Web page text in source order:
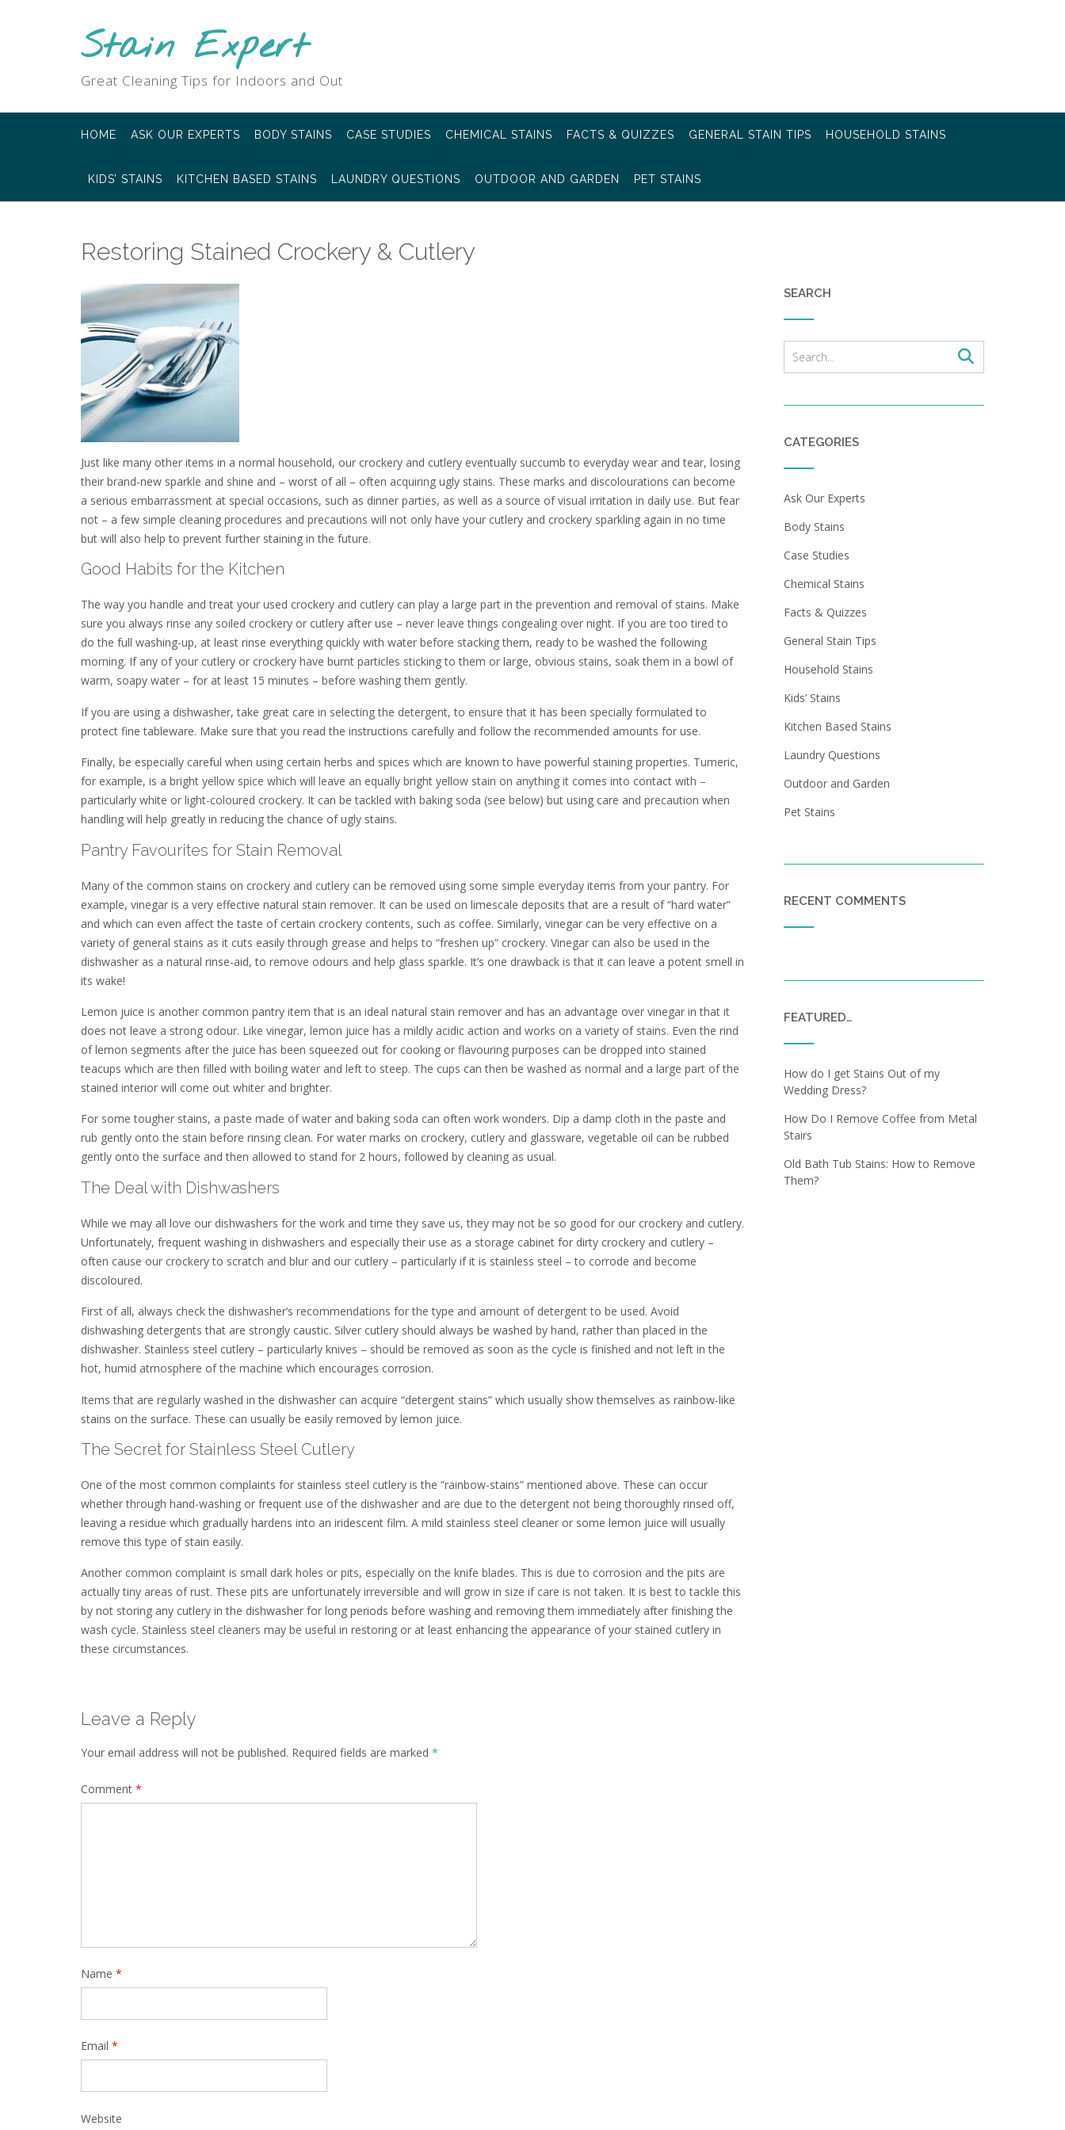
Stain Expert
Great Cleaning Tips for Indoors and Out
HOME ASK OUR EXPERTS BODY STAINS CASE STUDIES CHEMICAL STAINS FACTS & QUIZZES GENERAL STAIN TIPS HOUSEHOLD STAINS
KIDS’ STAINS KITCHEN BASED STAINS LAUNDRY QUESTIONS OUTDOOR AND GARDEN PET STAINS
Restoring Stained Crockery & Cutlery
Just like many other items in a normal household, our crockery and cutlery eventually succumb to everyday wear and tear, losing
their brand-new sparkle and shine and – worst of all – often acquiring ugly stains. These marks and discolourations can become
a serious embarrassment at special occasions, such as dinner parties, as well as a source of visual irritation in daily use. But fear
not – a few simple cleaning procedures and precautions will not only have your cutlery and crockery sparkling again in no time
but will also help to prevent further staining in the future.
Good Habits for the Kitchen
The way you handle and treat your used crockery and cutlery can play a large part in the prevention and removal of stains. Make
sure you always rinse any soiled crockery or cutlery after use – never leave things congealing over night. If you are too tired to
do the full washing-up, at least rinse everything quickly with water before stacking them, ready to be washed the following
morning. If any of your cutlery or crockery have burnt particles sticking to them or large, obvious stains, soak them in a bowl of
warm, soapy water – for at least 15 minutes – before washing them gently.
If you are using a dishwasher, take great care in selecting the detergent, to ensure that it has been specially formulated to
protect fine tableware. Make sure that you read the instructions carefully and follow the recommended amounts for use.
Finally, be especially careful when using certain herbs and spices which are known to have powerful staining properties. Tumeric,
for example, is a bright yellow spice which will leave an equally bright yellow stain on anything it comes into contact with –
particularly white or light-coloured crockery. It can be tackled with baking soda (see below) but using care and precaution when
handling will help greatly in reducing the chance of ugly stains.
Pantry Favourites for Stain Removal
Many of the common stains on crockery and cutlery can be removed using some simple everyday items from your pantry. For
example, vinegar is a very effective natural stain remover. It can be used on limescale deposits that are a result of “hard water”
and which can even affect the taste of certain crockery contents, such as coffee. Similarly, vinegar can be very effective on a
variety of general stains as it cuts easily through grease and helps to “freshen up” crockery. Vinegar can also be used in the
dishwasher as a natural rinse-aid, to remove odours and help glass sparkle. It’s one drawback is that it can leave a potent smell in
its wake!
Lemon juice is another common pantry item that is an ideal natural stain remover and has an advantage over vinegar in that it
does not leave a strong odour. Like vinegar, lemon juice has a mildly acidic action and works on a variety of stains. Even the rind
of lemon segments after the juice has been squeezed out for cooking or flavouring purposes can be dropped into stained
teacups which are then filled with boiling water and left to steep. The cups can then be washed as normal and a large part of the
stained interior will come out whiter and brighter.
For some tougher stains, a paste made of water and baking soda can often work wonders. Dip a damp cloth in the paste and
rub gently onto the stain before rinsing clean. For water marks on crockery, cutlery and glassware, vegetable oil can be rubbed
gently onto the surface and then allowed to stand for 2 hours, followed by cleaning as usual.
The Deal with Dishwashers
While we may all love our dishwashers for the work and time they save us, they may not be so good for our crockery and cutlery.
Unfortunately, frequent washing in dishwashers and especially their use as a storage cabinet for dirty crockery and cutlery –
often cause our crockery to scratch and blur and our cutlery – particularly if it is stainless steel – to corrode and become
discoloured.
First of all, always check the dishwasher’s recommendations for the type and amount of detergent to be used. Avoid
dishwashing detergents that are strongly caustic. Silver cutlery should always be washed by hand, rather than placed in the
dishwasher. Stainless steel cutlery – particularly knives – should be removed as soon as the cycle is finished and not left in the
hot, humid atmosphere of the machine which encourages corrosion.
Items that are regularly washed in the dishwasher can acquire “detergent stains” which usually show themselves as rainbow-like
stains on the surface. These can usually be easily removed by lemon juice.
The Secret for Stainless Steel Cutlery
One of the most common complaints for stainless steel cutlery is the “rainbow-stains” mentioned above. These can occur
whether through hand-washing or frequent use of the dishwasher and are due to the detergent not being thoroughly rinsed off,
leaving a residue which gradually hardens into an iridescent film. A mild stainless steel cleaner or some lemon juice will usually
remove this type of stain easily.
Another common complaint is small dark holes or pits, especially on the knife blades. This is due to corrosion and the pits are
actually tiny areas of rust. These pits are unfortunately irreversible and will grow in size if care is not taken. It is best to tackle this
by not storing any cutlery in the dishwasher for long periods before washing and removing them immediately after finishing the
wash cycle. Stainless steel cleaners may be useful in restoring or at least enhancing the appearance of your stained cutlery in
these circumstances.
Leave a Reply
Your email address will not be published. Required fields are marked *
Comment *
Name *
Email *
Website
SEARCH
CATEGORIES
Ask Our Experts
Body Stains
Case Studies
Chemical Stains
Facts & Quizzes
General Stain Tips
Household Stains
Kids’ Stains
Kitchen Based Stains
Laundry Questions
Outdoor and Garden
Pet Stains
RECENT COMMENTS
FEATURED…
How do I get Stains Out of my
Wedding Dress?
How Do I Remove Coffee from Metal
Stairs
Old Bath Tub Stains: How to Remove
Them?